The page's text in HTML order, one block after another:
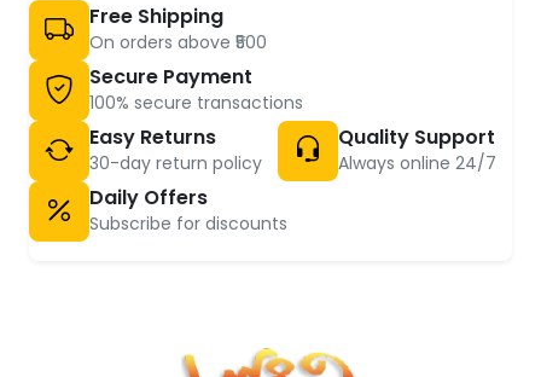
Free Shipping
On orders above ₹500
Secure Payment
100% secure transactions
Easy Returns
30-day return policy
Quality Support
Always online 24/7
Daily Offers
Subscribe for discounts